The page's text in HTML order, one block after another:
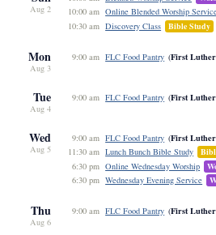
Aug 2
10:00 am Online Blended Worship Service
10:30 am Discovery Class Bible Study
Mon
Aug 3
9:00 am FLC Food Pantry First
Tue
Aug 4
9:00 am FLC Food Pantry First
Wed
Aug 5
9:00 am FLC Food Pantry First
11:30 am Lunch Bunch Bible Study
6:30 pm Online Wednesday Worship
6:30 pm Wednesday Evening Service
Thu
Aug 6
9:00 am FLC Food Pantry First